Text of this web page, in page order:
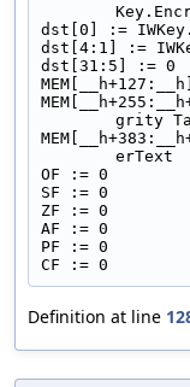
dst[0] :=
dst[4:1] :=
dst[31:5] := 0
grity
erText
OF := 0
SF := 0
ZF := 0
AF := 0
PF := 0
CF := 0
Definition at line